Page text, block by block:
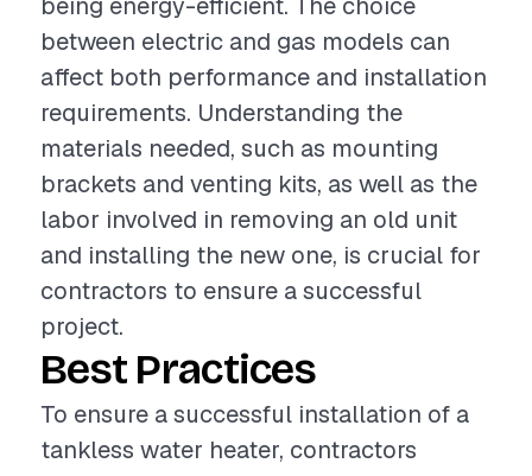
between electric and gas models can
affect both performance and installation
requirements. Understanding the
materials needed, such as mounting
brackets and venting kits, as well as the
labor involved in removing an old unit
and installing the new one, is crucial for
contractors to ensure a successful
project.
Best Practices
To ensure a successful installation of a
tankless water heater, contractors